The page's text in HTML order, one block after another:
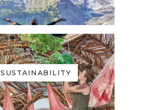
SUSTAINABILITY